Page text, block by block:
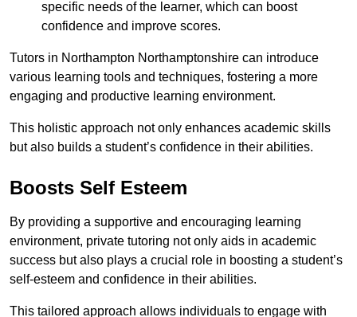
specific needs of the learner, which can boost
confidence and improve scores.
Tutors in Northampton Northamptonshire can introduce
various learning tools and techniques, fostering a more
engaging and productive learning environment.
This holistic approach not only enhances academic skills
but also builds a student’s confidence in their abilities.
Boosts Self Esteem
By providing a supportive and encouraging learning
environment, private tutoring not only aids in academic
success but also plays a crucial role in boosting a student’s
self-esteem and confidence in their abilities.
This tailored approach allows individuals to engage with